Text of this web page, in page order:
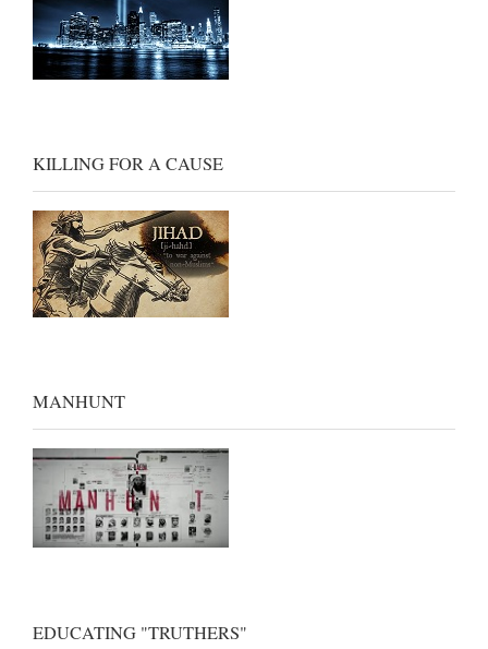
KILLING FOR A CAUSE
MANHUNT
EDUCATING "TRUTHERS"